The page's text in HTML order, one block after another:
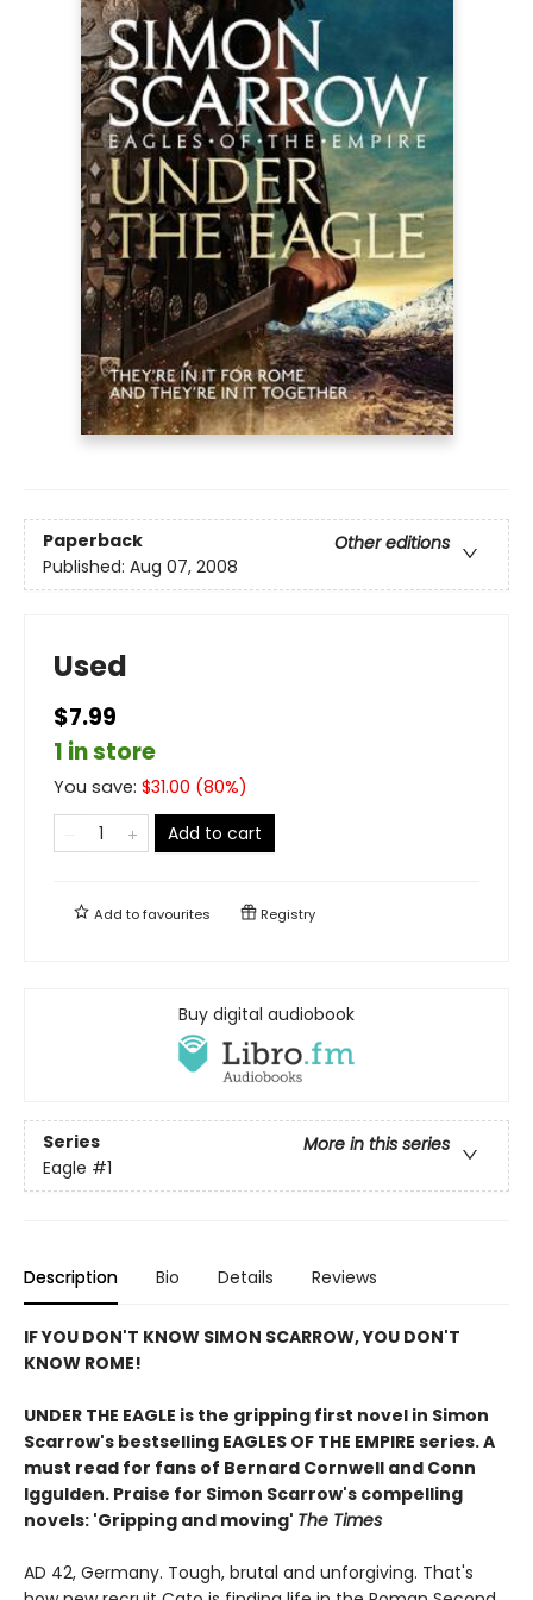
Paperback
Other editions
Published: Aug 07, 2008
Used
$7.99
1 in store
You save: $31.00 (80%)
Add to cart
Add tofavourites Registry
Buy digital audiobook
Series
More in this series
Eagle #1
Description Bio Details Reviews
IF YOU DON'T KNOW SIMON SCARROW, YOU DON'T
KNOW ROME!
UNDER THE EAGLE is the gripping first novel in Simon
Scarrow's bestselling EAGLES OF THE EMPIRE series. A
must read for fans of Bernard Cornwell and Conn
Iggulden. Praise for Simon Scarrow's compelling
novels: 'Gripping and moving' The Times
AD 42, Germany. Tough, brutal and unforgiving. That's